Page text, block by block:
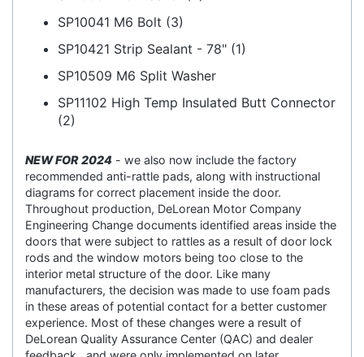
SP10041 M6 Bolt (3)
SP10421 Strip Sealant - 78" (1)
SP10509 M6 Split Washer
SP11102 High Temp Insulated Butt Connector
(2)
NEW FOR 2024 - we also now include the factory
recommended anti-rattle pads, along with instructional
diagrams for correct placement inside the door.
Throughout production, DeLorean Motor Company
Engineering Change documents identified areas inside the
doors that were subject to rattles as a result of door lock
rods and the window motors being too close to the
interior metal structure of the door. Like many
manufacturers, the decision was made to use foam pads
in these areas of potential contact for a better customer
experience. Most of these changes were a result of
DeLorean Quality Assurance Center (QAC) and dealer